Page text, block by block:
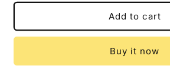
for
LEATHER
FINISH
for
STYLISH
LEATHER
FINISH
BACKPACK
Add to cart
Buy it now